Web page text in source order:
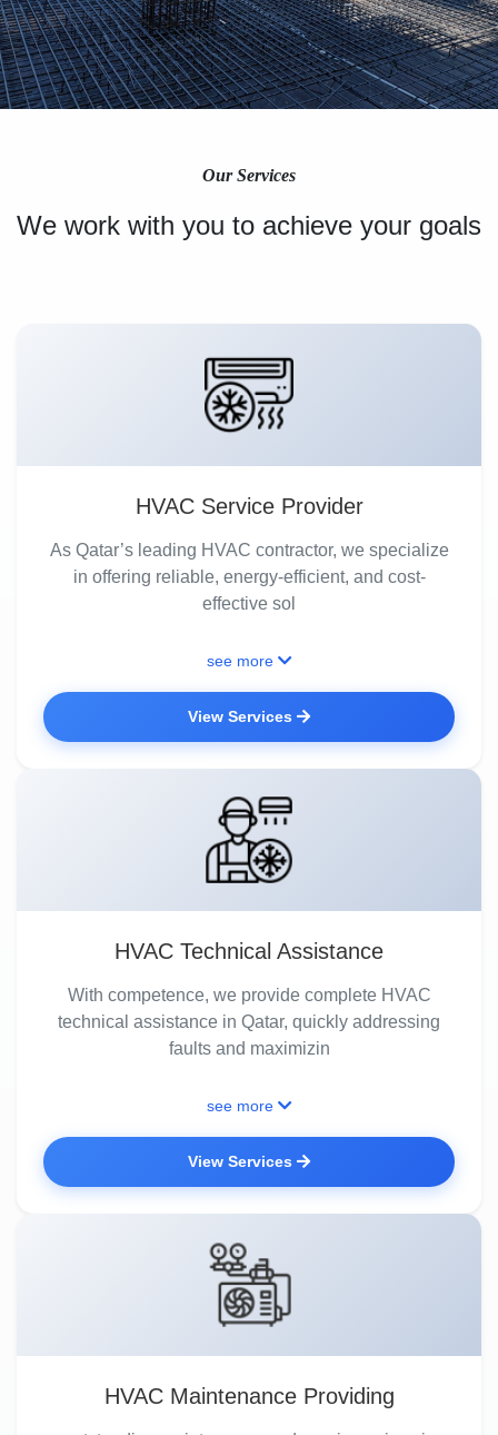
Our Services
We work with you to achieve your goals
HVAC Service Provider
As Qatar’s leading HVAC contractor, we specialize
in offering reliable, energy-efficient, and cost-
effective sol
see more
View Services
HVAC Technical Assistance
With competence, we provide complete HVAC
technical assistance in Qatar, quickly addressing
faults and maximizin
see more
View Services
HVAC Maintenance Providing